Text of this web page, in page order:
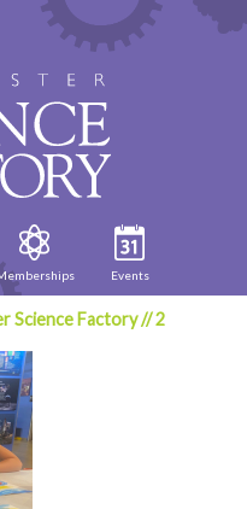
Events
Science Factory//2